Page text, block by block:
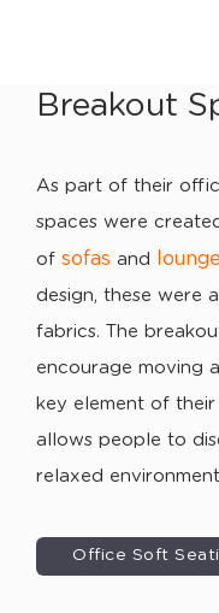
Breakout
As part of their
spaces were
of sofas and
design, these were
fabrics. The
encourage moving
key element of
allows people to
relaxed
Office Soft